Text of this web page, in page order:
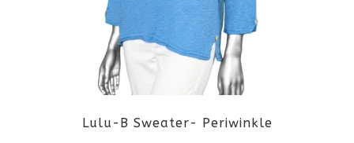
options
may
be
chosen
Lulu-B Sweater- Periwinkle